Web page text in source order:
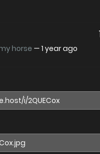
horse — 1 year ago